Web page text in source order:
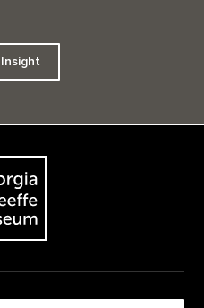
O'Keeffe Museum